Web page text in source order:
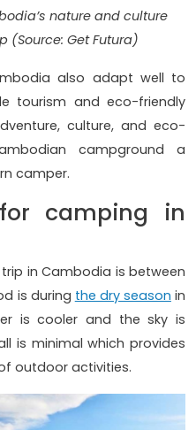
nature and culture
(Source: Get Futura)
also adapt well to
tourism and eco-friendly
culture, and eco-
campground a
camper.
camping in
in Cambodia is between
is during the dry season in
is cooler and the sky is
is minimal which provides
outdoor activities.